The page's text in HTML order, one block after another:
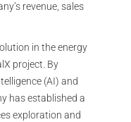
revenue, sales
in the energy
project. By
(AI) and
has established a
exploration and